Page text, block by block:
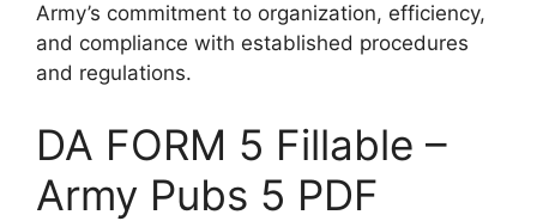
Army’s commitment to organization, efficiency,
and compliance with established procedures
and regulations.
DA FORM 5 Fillable –
Army Pubs 5 PDF